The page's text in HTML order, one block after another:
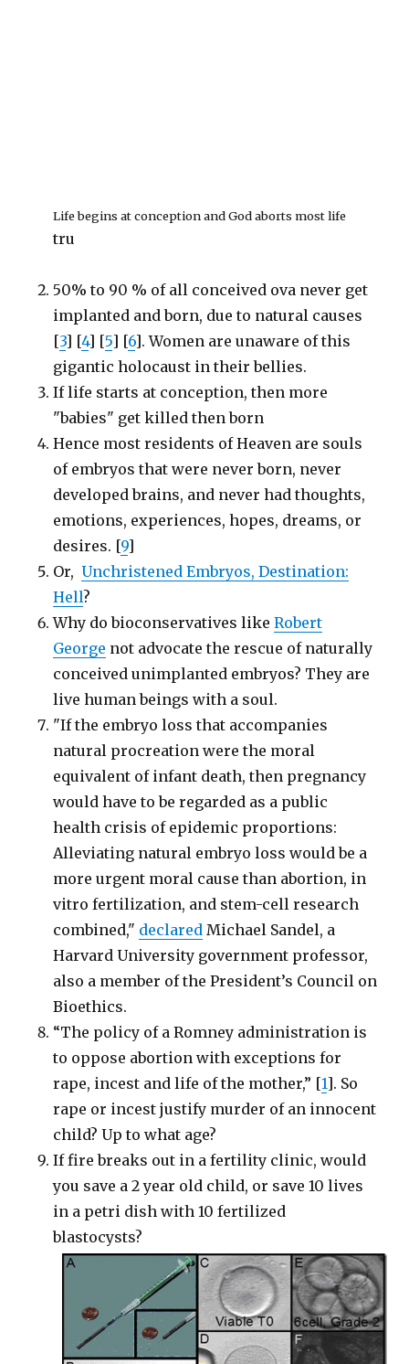
Life begins at conception and God aborts most life
tru
50% to 90 % of all conceived ova never get
implanted and born, due to natural causes
[3] [4] [5] [6]. Women are unaware of this
gigantic holocaust in their bellies.
If life starts at conception, then more
"babies" get killed then born
Hence most residents of Heaven are souls
of embryos that were never born, never
developed brains, and never had thoughts,
emotions, experiences, hopes, dreams, or
desires. [9]
Or,Unchristened Embryos, Destination:
Hell?
Why do bioconservatives likeRobert
George not advocate the rescue of naturally
conceived unimplanted embryos? They are
live human beings with a soul.
"If the embryo loss that accompanies
natural procreation were the moral
equivalent of infant death, then pregnancy
would have to be regarded as a public
health crisis of epidemic proportions:
Alleviating natural embryo loss would be a
more urgent moral cause than abortion, in
vitro fertilization, and stem-cell research
combined," declared Michael Sandel, a
Harvard University government professor,
also a member of the President’s Council on
Bioethics.
“The policy of a Romney administration is
to oppose abortion with exceptions for
rape, incest and life of the mother,” [1]. So
rape or incest justify murder of an innocent
child? Up to what age?
If fire breaks out in a fertility clinic, would
you save a 2 year old child, or save 10 lives
in a petri dish with 10 fertilized
blastocysts?